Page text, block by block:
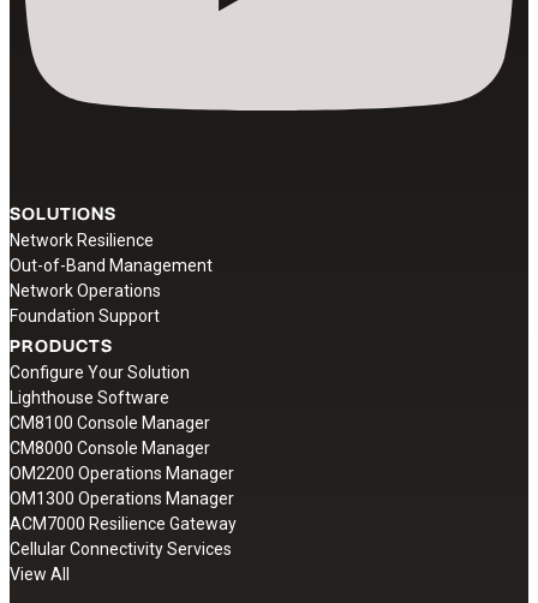
SOLUTIONS
Network Resilience
Out-of-Band Management
Network Operations
Foundation Support
PRODUCTS
Configure Your Solution
Lighthouse Software
CM8100 Console Manager
CM8000 Console Manager
OM2200 Operations Manager
OM1300 Operations Manager
ACM7000 Resilience Gateway
Cellular Connectivity Services
View All